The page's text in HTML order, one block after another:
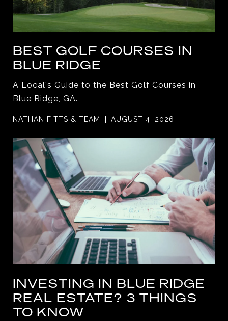
BEST GOLF COURSES IN
BLUE RIDGE
A Local's Guide to the Best Golf Courses in
Blue Ridge, GA.
NATHAN FITTS & TEAM AUGUST 4, 2026
INVESTING IN BLUE RIDGE
REAL ESTATE? 3 THINGS
TO KNOW